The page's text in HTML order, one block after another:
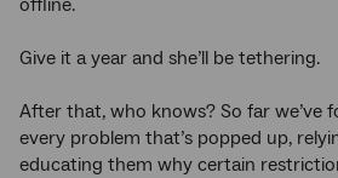
Give it a year and she’ll be tethering.
After that, who knows? So far we’ve
every problem that’s popped up,
educating them why certain